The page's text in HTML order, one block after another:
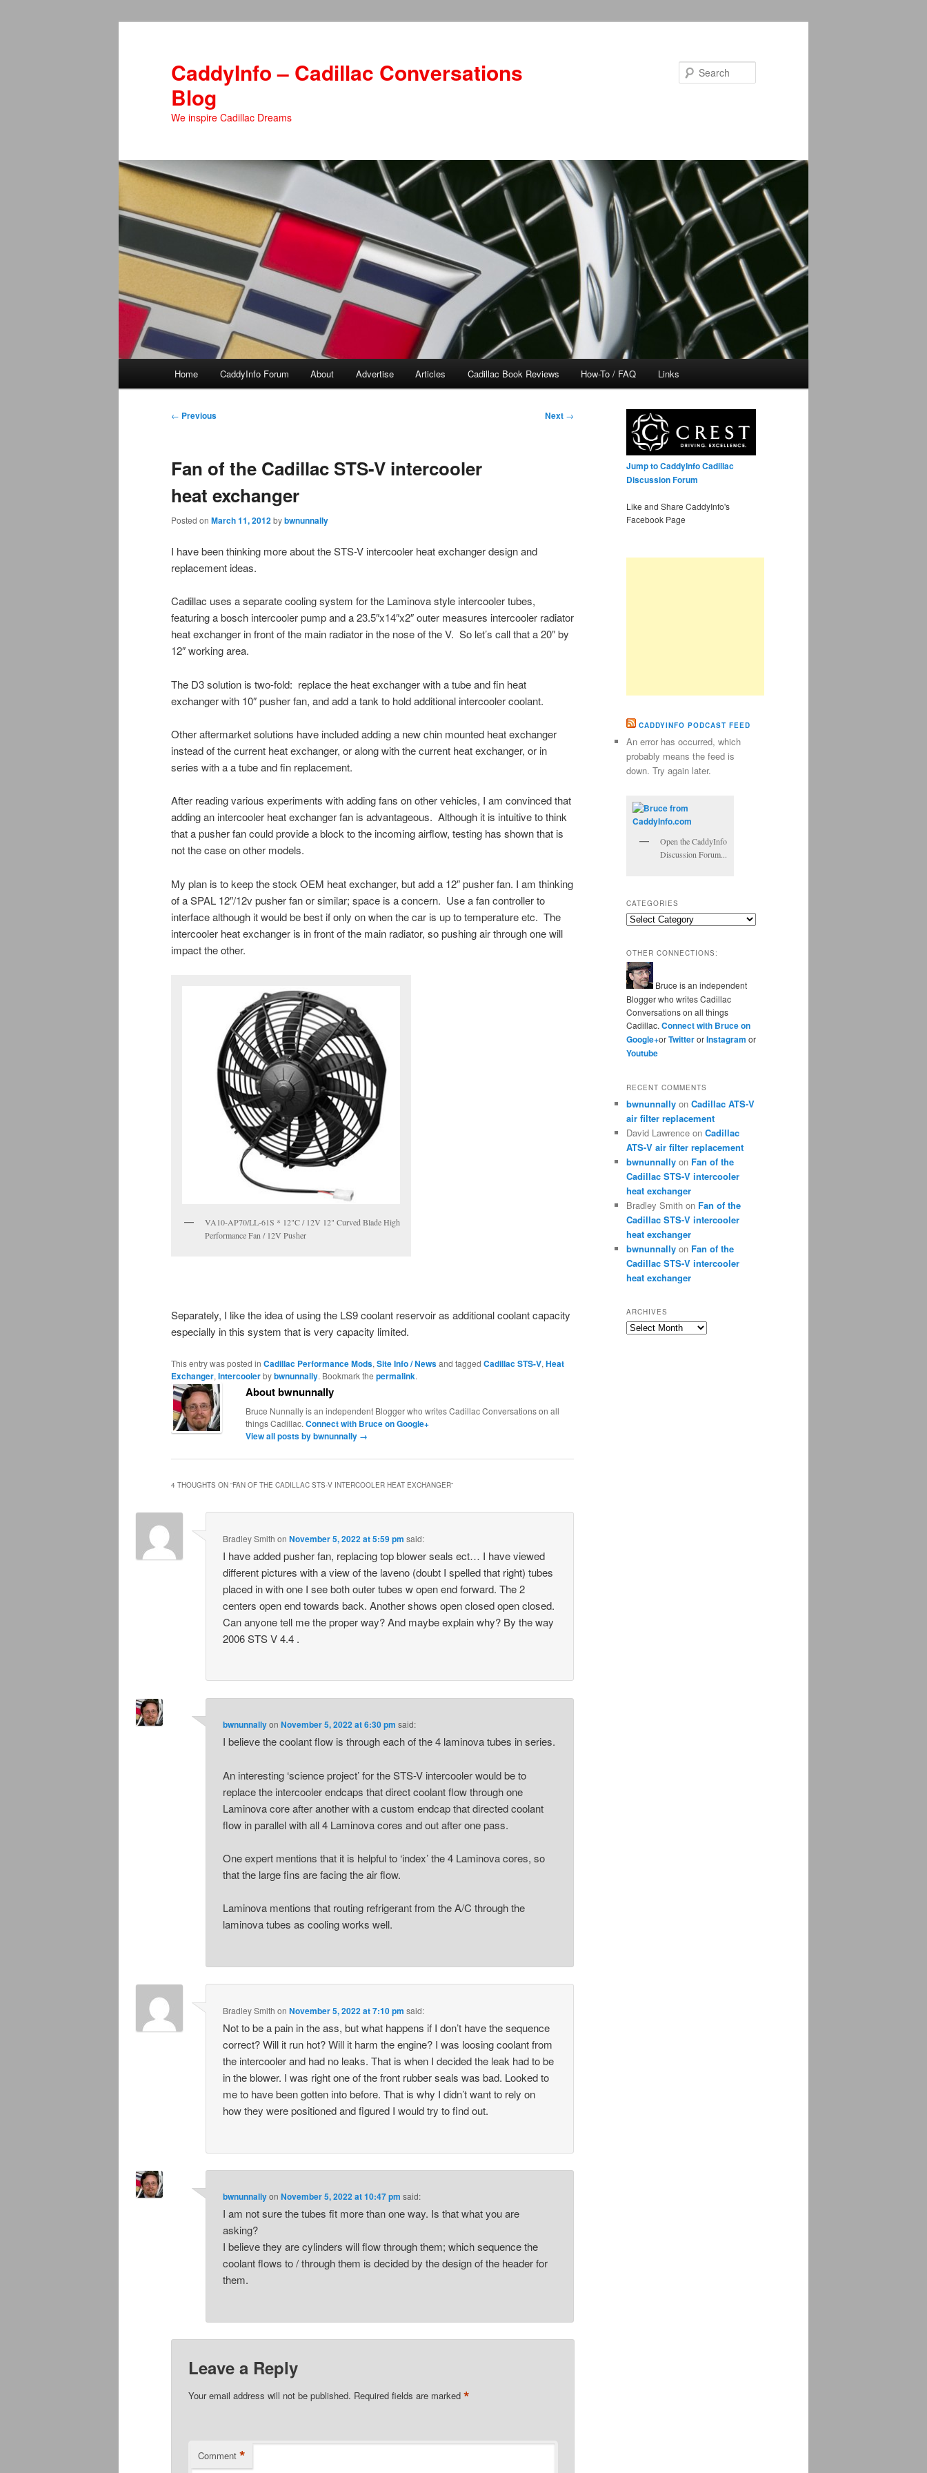
CaddyInfo – Cadillac Conversations
Blog
We inspire Cadillac Dreams
Home CaddyInfo Forum About Advertise Articles Cadillac Book Reviews How-To / FAQ Links
Post
← Previous Next →
Fan of the Cadillac STS-V intercooler
heat exchanger
Posted on March 11, 2012bybwnunnally
I have been thinking more about the STS-V intercooler heat exchanger design and
replacement ideas.
Cadillac uses a separate cooling system for the Laminova style intercooler tubes,
featuring a bosch intercooler pump and a 23.5″x14″x2″ outer measures intercooler radiator
heat exchanger in front of the main radiator in the nose of the V. So let’s call that a 20″ by
12″ working area.
The D3 solution is two-fold: replace the heat exchanger with a tube and fin heat
exchanger with 10″ pusher fan, and add a tank to hold additional intercooler coolant.
Other aftermarket solutions have included adding a new chin mounted heat exchanger
instead of the current heat exchanger, or along with the current heat exchanger, or in
series with a a tube and fin replacement.
After reading various experiments with adding fans on other vehicles, I am convinced that
adding an intercooler heat exchanger fan is advantageous. Although it is intuitive to think
that a pusher fan could provide a block to the incoming airflow, testing has shown that is
not the case on other models.
My plan is to keep the stock OEM heat exchanger, but add a 12″ pusher fan. I am thinking
of a SPAL 12″/12v pusher fan or similar; space is a concern. Use a fan controller to
interface although it would be best if only on when the car is up to temperature etc. The
intercooler heat exchanger is in front of the main radiator, so pushing air through one will
impact the other.
VA10-AP70/LL-61S * 12"C / 12V 12" Curved Blade High
Performance Fan / 12V Pusher
Separately, I like the idea of using the LS9 coolant reservoir as additional coolant capacity
especially in this system that is very capacity limited.
This entry was posted in Cadillac Performance Mods, Site Info / Newsand tagged Cadillac STS-V, Heat
Exchanger, Intercoolerbybwnunnally. Bookmark the permalink.
About bwnunnally
Bruce Nunnally is an independent Blogger who writes Cadillac Conversations on all
things Cadillac. Connect with Bruce on Google+
View all posts by bwnunnally →
4 THOUGHTS ON “FAN OF THE CADILLAC STS-V INTERCOOLER HEAT EXCHANGER”
Bradley Smith onNovember 5, 2022 at 5:59 pm said:
I have added pusher fan, replacing top blower seals ect… I have viewed
different pictures with a view of the laveno (doubt I spelled that right) tubes
placed in with one I see both outer tubes w open end forward. The 2
centers open end towards back. Another shows open closed open closed.
Can anyone tell me the proper way? And maybe explain why? By the way
2006 STS V 4.4 .
bwnunnallyonNovember 5, 2022 at 6:30 pm said:
I believe the coolant flow is through each of the 4 laminova tubes in series.
An interesting ‘science project’ for the STS-V intercooler would be to
replace the intercooler endcaps that direct coolant flow through one
Laminova core after another with a custom endcap that directed coolant
flow in parallel with all 4 Laminova cores and out after one pass.
One expert mentions that it is helpful to ‘index’ the 4 Laminova cores, so
that the large fins are facing the air flow.
Laminova mentions that routing refrigerant from the A/C through the
laminova tubes as cooling works well.
Bradley Smith onNovember 5, 2022 at 7:10 pm said:
Not to be a pain in the ass, but what happens if I don’t have the sequence
correct? Will it run hot? Will it harm the engine? I was loosing coolant from
the intercooler and had no leaks. That is when I decided the leak had to be
in the blower. I was right one of the front rubber seals was bad. Looked to
me to have been gotten into before. That is why I didn’t want to rely on
how they were positioned and figured I would try to find out.
bwnunnallyonNovember 5, 2022 at 10:47 pm said:
I am not sure the tubes fit more than one way. Is that what you are
asking?
I believe they are cylinders will flow through them; which sequence the
coolant flows to / through them is decided by the design of the header for
them.
Leave a Reply
Your email address will not be published. Required fields are marked*
Comment *
Jump to CaddyInfo Cadillac
Discussion Forum
Like and Share CaddyInfo's
Facebook Page
CADDYINFO PODCAST FEED
An error has occurred, which
probably means the feed is
down. Try again later.
Open the CaddyInfo
Discussion Forum...
CATEGORIES
Categories
OTHER CONNECTIONS:
Bruce is an independent
Blogger who writes Cadillac
Conversations on all things
Cadillac. Connect with Bruce on
Google+orTwitterorInstagram or
Youtube
RECENT COMMENTS
bwnunnally on Cadillac ATS-V
air filter replacement
David Lawrence on Cadillac
ATS-V air filter replacement
bwnunnally on Fan of the
Cadillac STS-V intercooler
heat exchanger
Bradley Smith on Fan of the
Cadillac STS-V intercooler
heat exchanger
bwnunnally on Fan of the
Cadillac STS-V intercooler
heat exchanger
ARCHIVES
Archives